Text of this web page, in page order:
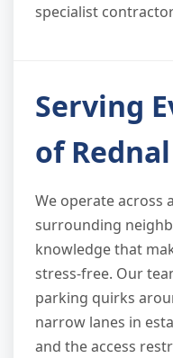
specialist
Serving
of Rednal
We operate across
surrounding
knowledge that
stress-free. Our
parking quirks
narrow lanes in
and the access